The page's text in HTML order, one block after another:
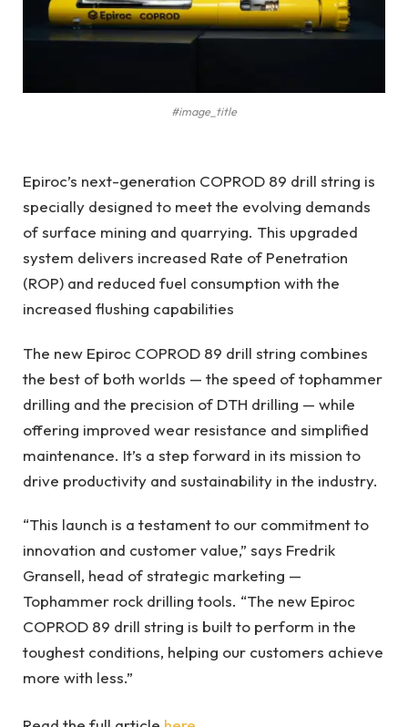
#image_title
Epiroc’s next-generation COPROD 89 drill string is
specially designed to meet the evolving demands
of surface mining and quarrying. This upgraded
system delivers increased Rate of Penetration
(ROP) and reduced fuel consumption with the
increased flushing capabilities
The new Epiroc COPROD 89 drill string combines
the best of both worlds — the speed of tophammer
drilling and the precision of DTH drilling — while
offering improved wear resistance and simplified
maintenance. It’s a step forward in its mission to
drive productivity and sustainability in the industry.
“This launch is a testament to our commitment to
innovation and customer value,” says Fredrik
Gransell, head of strategic marketing —
Tophammer rock drilling tools. “The new Epiroc
COPROD 89 drill string is built to perform in the
toughest conditions, helping our customers achieve
more with less.”